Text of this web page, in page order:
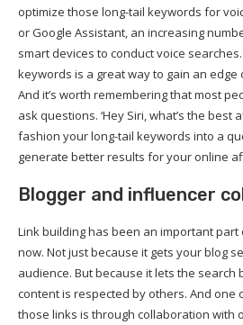
optimize those long-tail keywords for
or Google Assistant, an increasing
smart devices to conduct voice
keywords is a great way to gain an
And it’s worth remembering that most
ask questions. ‘Hey Siri, what’s the best
fashion your long-tail keywords into a
generate better results for your online
Blogger and influencer
Link building has been an important part
now. Not just because it gets your blog
audience. But because it lets the search
content is respected by others. And one
those links is through collaboration with